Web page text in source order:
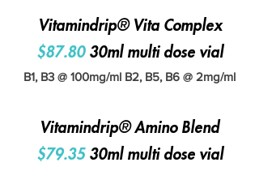
Vitamindrip® Vita Complex
$87.80 30ml multi dose vial
B1, B3 @ 100mg/ml B2, B5, B6 @ 2mg/ml
Vitamindrip® Amino Blend
$79.35 30ml multi dose vial